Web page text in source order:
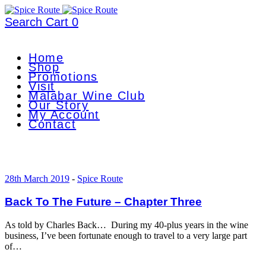
Search Cart 0
Home
Shop
Promotions
Visit
Malabar Wine Club
Our Story
My Account
Contact
28th March 2019 - Spice Route
Back To The Future – Chapter Three
As told by Charles Back… During my 40-plus years in the wine
business, I’ve been fortunate enough to travel to a very large part
of…